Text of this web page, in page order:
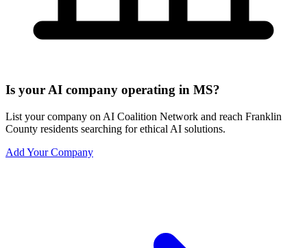
Is your AI company operating in MS?
List your company on AI Coalition Network and reach Franklin
County residents searching for ethical AI solutions.
Add Your Company